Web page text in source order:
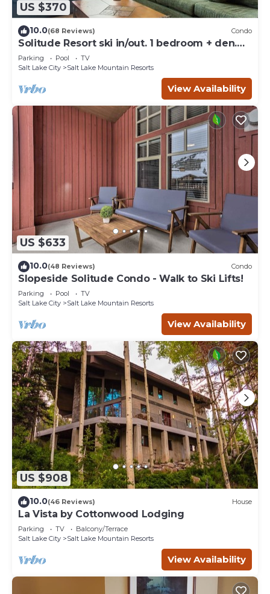
US $370
10.0(68 Reviews) Condo
Solitude Resort ski in/out. 1 bedroom + den.
Eagle Springs East #103. Sleeps 5.
Parking Pool
TV
Salt Lake City
Salt Lake Mountain Resorts
View Availability
US $633
10.0(48 Reviews) Condo
Slopeside Solitude Condo - Walk to Ski Lifts!
Parking Pool
TV
Salt Lake City
Salt Lake Mountain Resorts
View Availability
US $908
10.0(46 Reviews) House
La Vista by Cottonwood Lodging
Parking TV
Balcony/Terrace
Salt Lake City
Salt Lake Mountain Resorts
View Availability